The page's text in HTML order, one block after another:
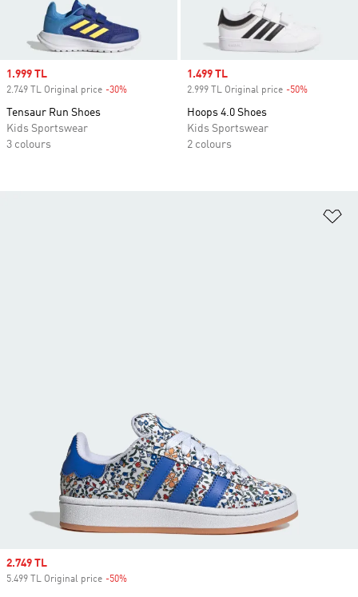
Sale price
1.999 TL
2.749 TL Original price -30%
Tensaur Run Shoes
Kids Sportswear
3 colours
Sale price
1.499 TL
2.999 TL Original price -50%
Hoops 4.0 Shoes
Kids Sportswear
2 colours
Sale price
2.749 TL
5.499 TL Original price -50%